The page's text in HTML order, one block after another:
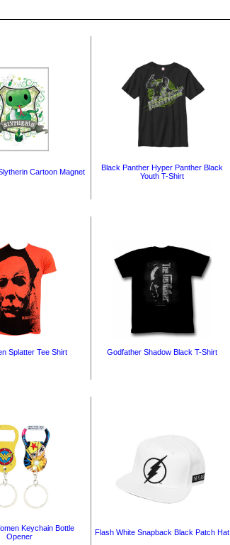
Cartoon Magnet
Black Panther Hyper Panther Black
Youth T-Shirt
Splatter Tee Shirt Godfather Shadow Black T-Shirt
Keychain Bottle
Opener
Flash White Snapback Black Patch Hat